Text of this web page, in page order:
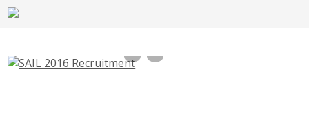
SAIL 2016 Recruitment Surveyor,Mining